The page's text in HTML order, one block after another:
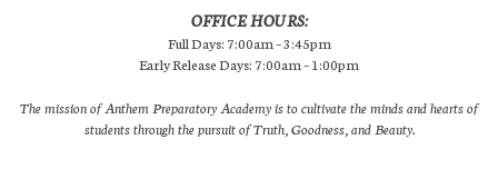
OFFICE HOURS:
Full Days: 7:00am – 3:45pm
Early Release Days: 7:00am – 1:00pm
The mission of Anthem Preparatory Academy is to cultivate the minds and hearts of
students through the pursuit of Truth, Goodness, and Beauty.